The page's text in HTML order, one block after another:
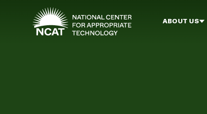
Skip to main content
ABOUT US